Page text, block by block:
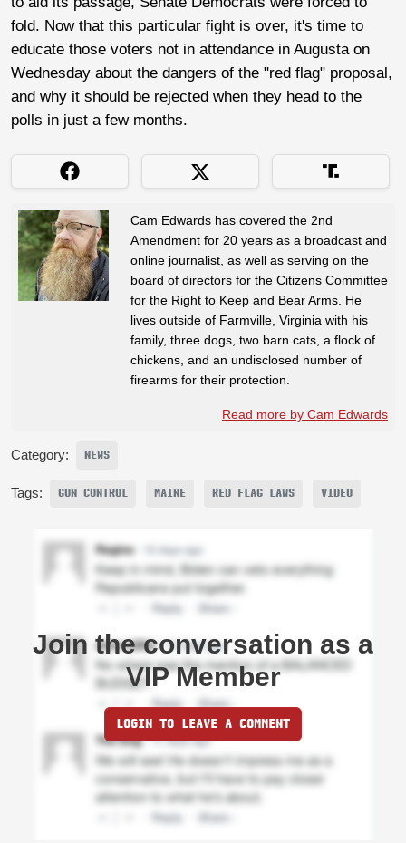
fold. Now that this particular fight is over, it's time to
educate those voters not in attendance in Augusta on
Wednesday about the dangers of the "red flag" proposal,
and why it should be rejected when they head to the
polls in just a few months.
Cam Edwards has covered the 2nd
Amendment for 20 years as a broadcast and
online journalist, as well as serving on the
board of directors for the Citizens Committee
for the Right to Keep and Bear Arms. He
lives outside of Farmville, Virginia with his
family, three dogs, two barn cats, a flock of
chickens, and an undisclosed number of
firearms for their protection.
Read more by Cam Edwards
Category: NEWS
Tags: GUN CONTROL MAINE RED FLAG LAWS VIDEO
Join the conversation as a
VIP Member
LOGIN TO LEAVE A COMMENT